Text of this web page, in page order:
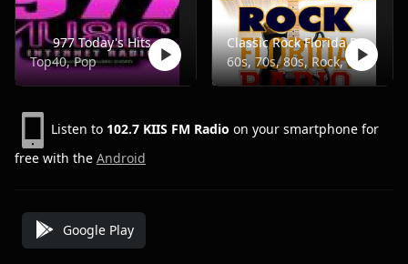
977 Today's Hits
Top40, Pop
Classic Rock Florida Radio
60s, 70s, 80s, Rock, Classic
Listen to 102.7 KIIS FM Radio on your smartphone for
free with the Android
Google Play